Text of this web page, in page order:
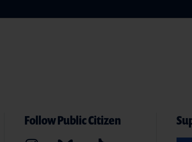
Follow Public Citizen